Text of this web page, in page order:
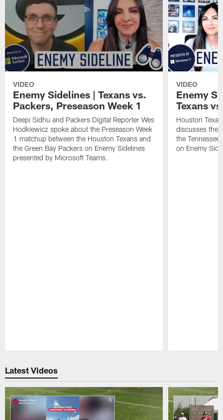
VIDEO
Enemy Sidelines | Texans vs.
Packers, Preseason Week 1
Deepi Sidhu and Packers Digital Reporter Wes
Hodkiewicz spoke about the Preseason Week
1 matchup between the Houston Texans and
the Green Bay Packers on Enemy Sidelines
presented by Microsoft Teams.
VIDEO
Enemy
Texans
Houston
discusses the
the
on Enemy
Latest Videos